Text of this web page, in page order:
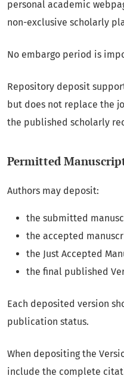
personal academic
non-exclusive scholarly
No embargo period is
Repository deposit
but does not replace the
the published scholarly
Permitted
Authors may deposit:
the submitted
the accepted
the Just Accepted
the final published
Each deposited version
publication status.
When depositing the
include the complete